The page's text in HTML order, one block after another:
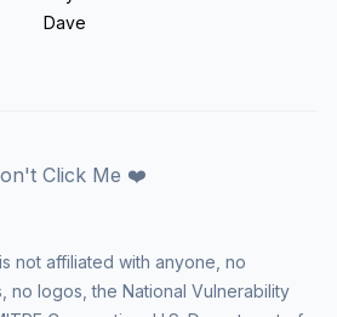
Dave
Click Me ❤️
not affiliated with anyone, no
no logos, the National Vulnerability